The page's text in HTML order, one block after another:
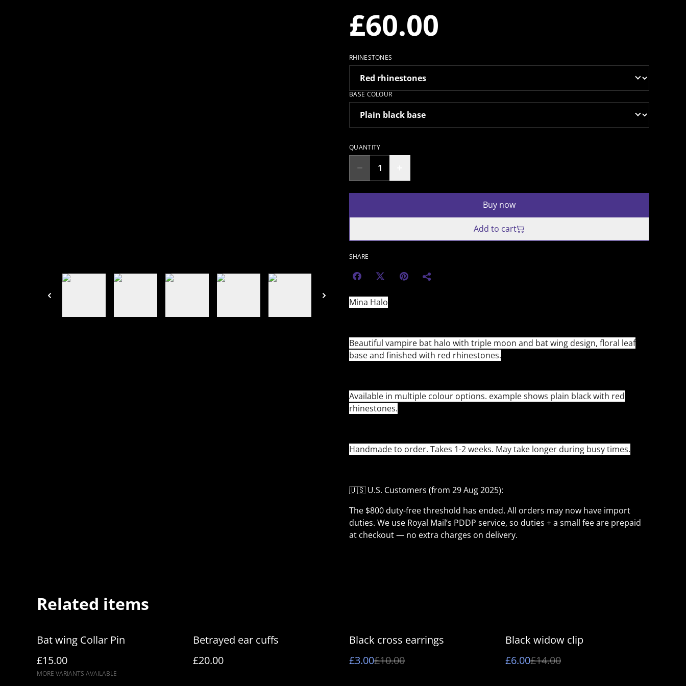
£60.00
RHINESTONES
BASE COLOUR
QUANTITY
Buy now
Add to cart
SHARE
Mina Halo
Beautiful vampire bat halo with triple moon and bat wing design, floral leaf
base and finished with red rhinestones.
Available in multiple colour options. example shows plain black with red
rhinestones.
Handmade to order. Takes 1-2 weeks. May take longer during busy times.
🇺🇸 U.S. Customers (from 29 Aug 2025):
The $800 duty-free threshold has ended. All orders may now have import
duties. We use Royal Mail’s PDDP service, so duties + a small fee are prepaid
at checkout — no extra charges on delivery.
Related items
Bat wing Collar Pin
£15.00
MORE VARIANTS AVAILABLE
Betrayed ear cuffs
£20.00
%
Black cross earrings
£3.00£10.00
%
Black widow clip
£6.00£14.00